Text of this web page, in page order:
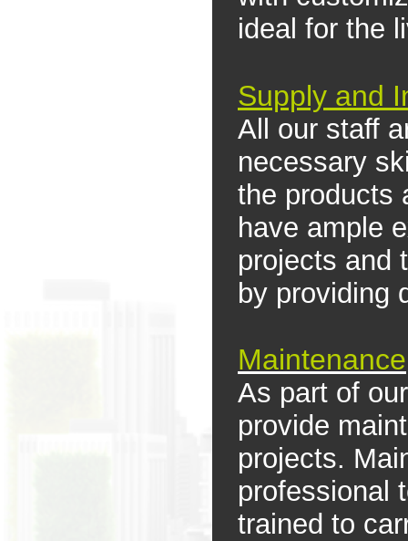
ideal for the
Supply and
All our staff
necessary
the products
have ample
projects and
by providing
Maintenance
As part of
provide
projects.
professional
trained to